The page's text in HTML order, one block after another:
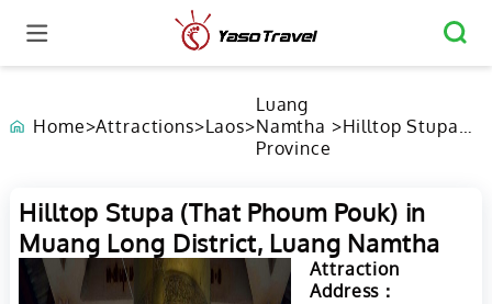
Home>Attractions>Laos>
Luang
Namtha
Province
>Hilltop Stupa
Luang Namtha
Hilltop Stupa (That Phoum Pouk) in
Muang Long District, Luang Namtha
Attraction
Address：